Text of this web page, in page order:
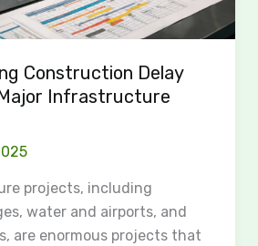
Construction Delay
Infrastructure
projects, including
water and airports, and
are enormous projects that